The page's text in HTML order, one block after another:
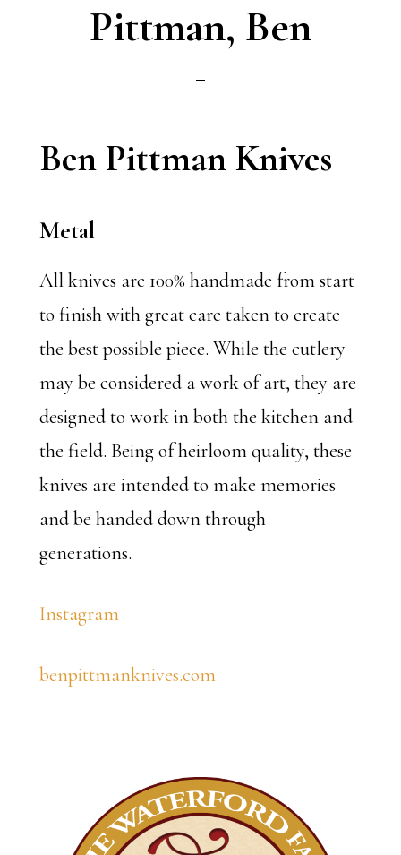
Pittman, Ben
Ben Pittman Knives
Metal
All knives are 100% handmade from start
to finish with great care taken to create
the best possible piece. While the cutlery
may be considered a work of art, they are
designed to work in both the kitchen and
the field. Being of heirloom quality, these
knives are intended to make memories
and be handed down through
generations.
Instagram
benpittmanknives.com